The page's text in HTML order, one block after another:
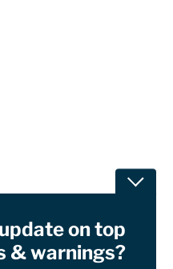
on top
& warnings?